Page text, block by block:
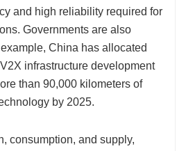
and high reliability required for
Governments are also
China has allocated
infrastructure development
than 90,000 kilometers of
by 2025.
consumption, and supply,